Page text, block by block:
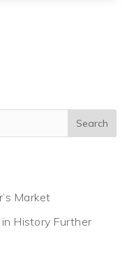
Market
History Further